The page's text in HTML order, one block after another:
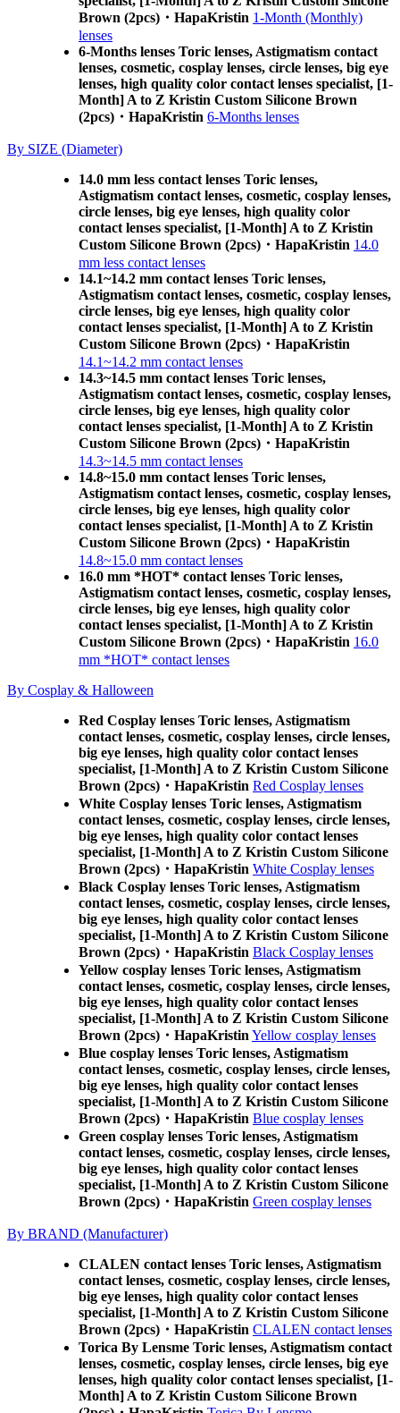
Brown (2pcs)・HapaKristin 1-Month (Monthly)
lenses
6-Months lenses Toric lenses, Astigmatism contact
lenses, cosmetic, cosplay lenses, circle lenses, big eye
lenses, high quality color contact lenses specialist, [1-
Month] A to Z Kristin Custom Silicone Brown
(2pcs)・HapaKristin 6-Months lenses
By SIZE (Diameter)
14.0 mm less contact lenses Toric lenses,
Astigmatism contact lenses, cosmetic, cosplay lenses,
circle lenses, big eye lenses, high quality color
contact lenses specialist, [1-Month] A to Z Kristin
Custom Silicone Brown (2pcs)・HapaKristin 14.0
mm less contact lenses
14.1~14.2 mm contact lenses Toric lenses,
Astigmatism contact lenses, cosmetic, cosplay lenses,
circle lenses, big eye lenses, high quality color
contact lenses specialist, [1-Month] A to Z Kristin
Custom Silicone Brown (2pcs)・HapaKristin
14.1~14.2 mm contact lenses
14.3~14.5 mm contact lenses Toric lenses,
Astigmatism contact lenses, cosmetic, cosplay lenses,
circle lenses, big eye lenses, high quality color
contact lenses specialist, [1-Month] A to Z Kristin
Custom Silicone Brown (2pcs)・HapaKristin
14.3~14.5 mm contact lenses
14.8~15.0 mm contact lenses Toric lenses,
Astigmatism contact lenses, cosmetic, cosplay lenses,
circle lenses, big eye lenses, high quality color
contact lenses specialist, [1-Month] A to Z Kristin
Custom Silicone Brown (2pcs)・HapaKristin
14.8~15.0 mm contact lenses
16.0 mm *HOT* contact lenses Toric lenses,
Astigmatism contact lenses, cosmetic, cosplay lenses,
circle lenses, big eye lenses, high quality color
contact lenses specialist, [1-Month] A to Z Kristin
Custom Silicone Brown (2pcs)・HapaKristin 16.0
mm *HOT* contact lenses
By Cosplay & Halloween
Red Cosplay lenses Toric lenses, Astigmatism
contact lenses, cosmetic, cosplay lenses, circle lenses,
big eye lenses, high quality color contact lenses
specialist, [1-Month] A to Z Kristin Custom Silicone
Brown (2pcs)・HapaKristin Red Cosplay lenses
White Cosplay lenses Toric lenses, Astigmatism
contact lenses, cosmetic, cosplay lenses, circle lenses,
big eye lenses, high quality color contact lenses
specialist, [1-Month] A to Z Kristin Custom Silicone
Brown (2pcs)・HapaKristin White Cosplay lenses
Black Cosplay lenses Toric lenses, Astigmatism
contact lenses, cosmetic, cosplay lenses, circle lenses,
big eye lenses, high quality color contact lenses
specialist, [1-Month] A to Z Kristin Custom Silicone
Brown (2pcs)・HapaKristin Black Cosplay lenses
Yellow cosplay lenses Toric lenses, Astigmatism
contact lenses, cosmetic, cosplay lenses, circle lenses,
big eye lenses, high quality color contact lenses
specialist, [1-Month] A to Z Kristin Custom Silicone
Brown (2pcs)・HapaKristin Yellow cosplay lenses
Blue cosplay lenses Toric lenses, Astigmatism
contact lenses, cosmetic, cosplay lenses, circle lenses,
big eye lenses, high quality color contact lenses
specialist, [1-Month] A to Z Kristin Custom Silicone
Brown (2pcs)・HapaKristin Blue cosplay lenses
Green cosplay lenses Toric lenses, Astigmatism
contact lenses, cosmetic, cosplay lenses, circle lenses,
big eye lenses, high quality color contact lenses
specialist, [1-Month] A to Z Kristin Custom Silicone
Brown (2pcs)・HapaKristin Green cosplay lenses
By BRAND (Manufacturer)
CLALEN contact lenses Toric lenses, Astigmatism
contact lenses, cosmetic, cosplay lenses, circle lenses,
big eye lenses, high quality color contact lenses
specialist, [1-Month] A to Z Kristin Custom Silicone
Brown (2pcs)・HapaKristin CLALEN contact lenses
Torica By Lensme Toric lenses, Astigmatism contact
lenses, cosmetic, cosplay lenses, circle lenses, big eye
lenses, high quality color contact lenses specialist, [1-
Month] A to Z Kristin Custom Silicone Brown